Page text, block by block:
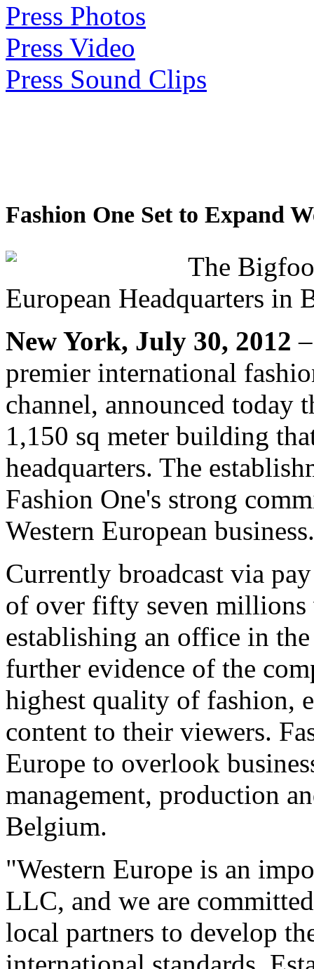
Press Photos
Press Video
Press Sound Clips
Fashion One Set to Expand
The
European Headquarters in
New York, July 30, 2012
premier international
channel, announced today
1,150 sq meter building
headquarters. The
Fashion One's strong
Western European business.
Currently broadcast via
of over fifty seven millions
establishing an office in
further evidence of the
highest quality of fashion,
content to their viewers.
Europe to overlook
management, production
Belgium.
"Western Europe is an
LLC, and we are
local partners to develop